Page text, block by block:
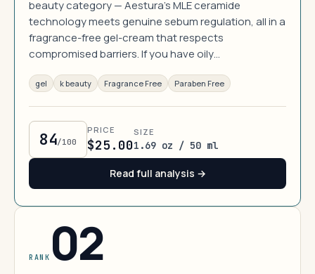
beauty category — Aestura's MLE ceramide
technology meets genuine sebum regulation, all in a
fragrance-free gel-cream that respects
compromised barriers. If you have oily…
gel k beauty Fragrance Free Paraben Free
84/100
PRICE
$25.00
SIZE
1.69 oz / 50 ml
Read full analysis →
RANK 02